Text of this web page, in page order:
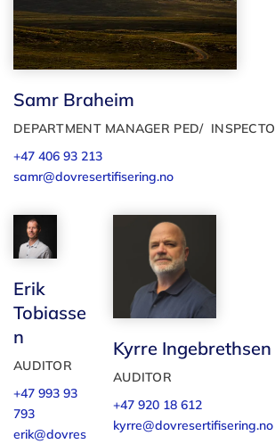
Samr Braheim
DEPARTMENT MANAGER PED/
+47 406 93 213
samr@dovresertifisering.no
Erik
Tobiasse
n
AUDITOR
+47 993 93
793
erik@dovres
Kyrre Ingebrethsen
AUDITOR
+47 920 18 612
kyrre@dovresertifisering.no